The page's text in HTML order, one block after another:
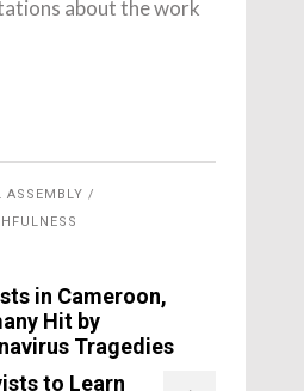
about the work
ASSEMBLY
in Cameroon,
Hit by
Tragedies
to Learn